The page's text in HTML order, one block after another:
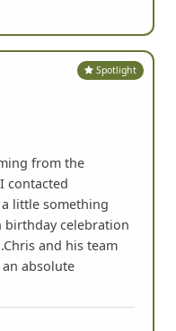
Spotlight
from the
contacted
little something
birthday celebration
and his team
absolute